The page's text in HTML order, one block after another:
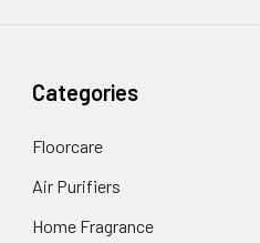
Categories
Floorcare
Air Purifiers
Home Fragrance